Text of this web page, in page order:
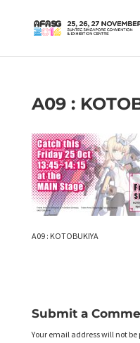
A09 :
A09 : KOTOBUKIYA
Submit a
Your email address will not be